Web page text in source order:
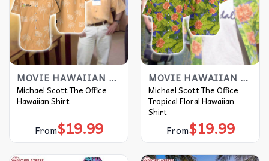
MOVIE HAWAIIAN SHIRT
Michael Scott The Office
Hawaiian Shirt
From$19.99
MOVIE HAWAIIAN SHIRT
Michael Scott The Office
Tropical Floral Hawaiian
Shirt
From$19.99